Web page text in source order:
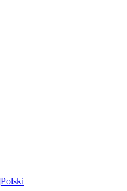
Polski